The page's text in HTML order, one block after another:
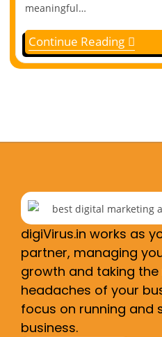
meaningful…
Continue Reading
digiVirus.in works as
partner, managing
growth and taking
headaches of your
focus on running and
business.